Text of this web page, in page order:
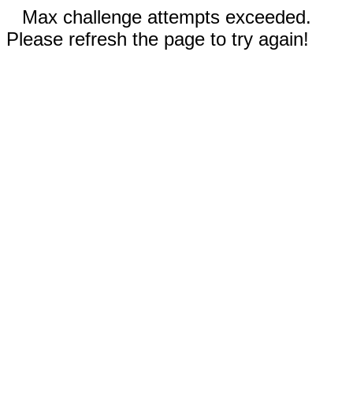
Max challenge attempts exceeded.
Please refresh the page to try again!